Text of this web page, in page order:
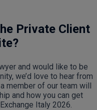
Private Client
and would like to be
we’d love to hear from
member of our team will
and how you can get
Italy 2026.